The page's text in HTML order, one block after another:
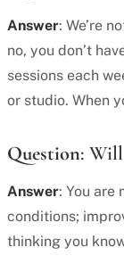
Answer: We’re
no, you don’t
sessions each
or studio. When
Question:
Answer: You are
conditions;
thinking you